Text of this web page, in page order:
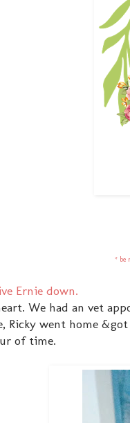
* be
Ernie down.
We had an vet
Ricky went home
of time.